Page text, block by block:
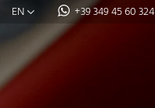
EN +39 349 45 60 324